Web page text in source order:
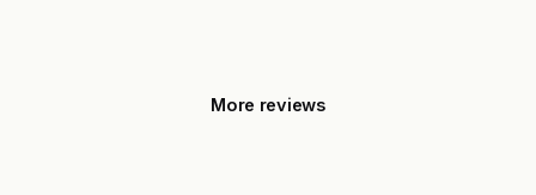
More reviews